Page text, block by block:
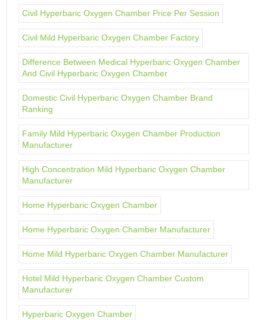
Civil Hyperbaric Oxygen Chamber Price Per Session
Civil Mild Hyperbaric Oxygen Chamber Factory
Difference Between Medical Hyperbaric Oxygen Chamber
And Civil Hyperbaric Oxygen Chamber
Domestic Civil Hyperbaric Oxygen Chamber Brand
Ranking
Family Mild Hyperbaric Oxygen Chamber Production
Manufacturer
High Concentration Mild Hyperbaric Oxygen Chamber
Manufacturer
Home Hyperbaric Oxygen Chamber
Home Hyperbaric Oxygen Chamber Manufacturer
Home Mild Hyperbaric Oxygen Chamber Manufacturer
Hotel Mild Hyperbaric Oxygen Chamber Custom
Manufacturer
Hyperbaric Oxygen Chamber